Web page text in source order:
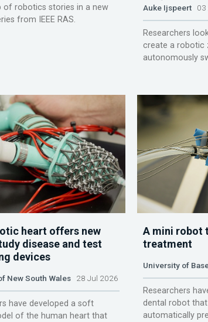
of robotics stories in a new
from IEEE RAS.
Auke Ijspeert03
Researchers
create a robotic
autonomously
heart offers new
disease and test
devices
New South Wales28 Jul 2026
have developed a soft
of the human heart that
A mini robot
treatment
University of
Researchers
dental robot
automatically